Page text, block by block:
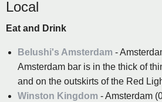
Local
Eat and Drink
Belushi's Amsterdam -
Amsterdam bar is in the thick of
and on the outskirts of the Red
Winston Kingdom - Amsterdam